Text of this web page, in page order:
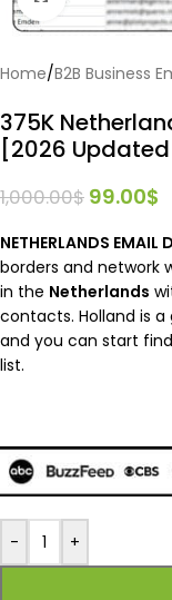
Home/B2B Business
375K
[2026
1,000.00$ 99.00$
NETHERLANDS EMAIL
borders and network
in the Netherlands
contacts. Holland is
and you can start
list.
- +